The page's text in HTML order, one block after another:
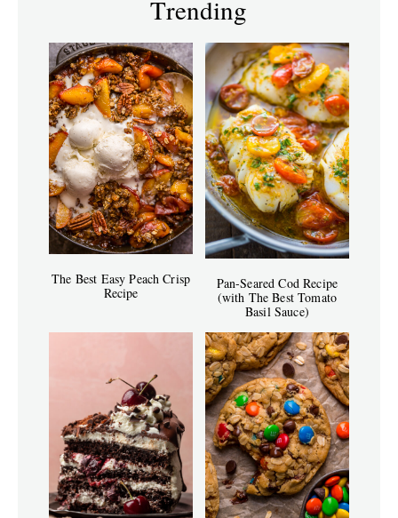
Trending
The Best Easy Peach Crisp
Recipe
Pan-Seared Cod Recipe
(with The Best Tomato
Basil Sauce)